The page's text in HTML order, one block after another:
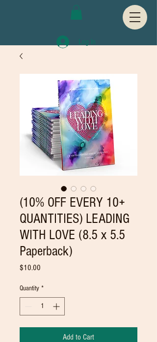
Log In
(10% OFF EVERY 10+
QUANTITIES) LEADING
WITH LOVE (8.5 x 5.5
Paperback)
$10.00
Quantity *
Add to Cart